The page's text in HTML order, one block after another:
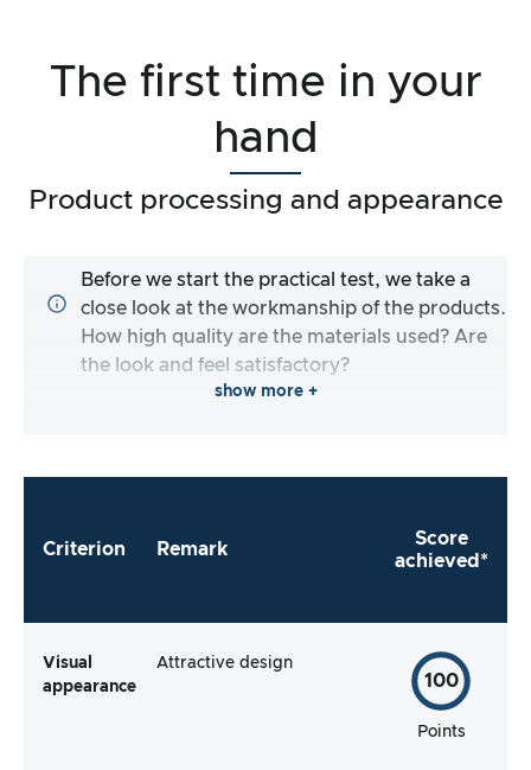
The first time in your
hand
Product processing and appearance
Before we start the practical test, we take a
close look at the workmanship of the products.
How high quality are the materials used? Are
the look and feel satisfactory?
show more +
Criterion Remark
Score
achieved*
Visual
appearance
Attractive design
100
Points